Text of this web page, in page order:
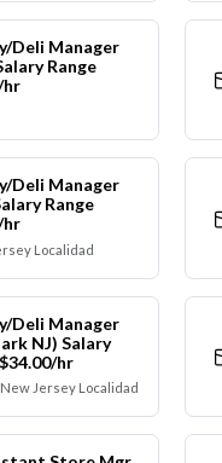
Deli Manager
Range
hr
Deli Manager
Range
hr
Localidad
Deli Manager
NJ) Salary
hr
New Jersey Localidad